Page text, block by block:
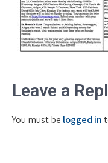
Leave a
You must be logged in